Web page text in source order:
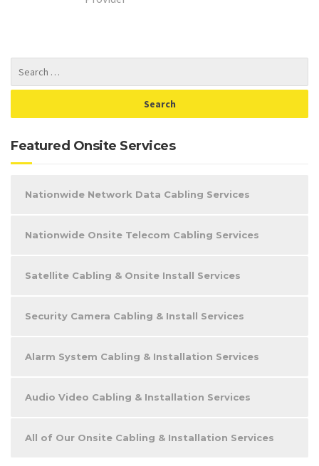
Featured Onsite Services
Nationwide Network Data Cabling Services
Nationwide Onsite Telecom Cabling Services
Satellite Cabling & Onsite Install Services
Security Camera Cabling & Install Services
Alarm System Cabling & Installation Services
Audio Video Cabling & Installation Services
All of Our Onsite Cabling & Installation Services